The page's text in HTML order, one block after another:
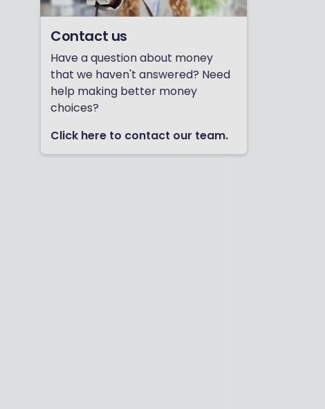
Contact us
Have a question about money
that we haven't answered? Need
help making better money
choices?
Click here to contact our team.